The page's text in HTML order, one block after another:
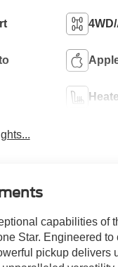
capabilities of
Star. Engineered to
pickup delivers